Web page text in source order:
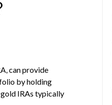
can provide
by holding
IRAs typically